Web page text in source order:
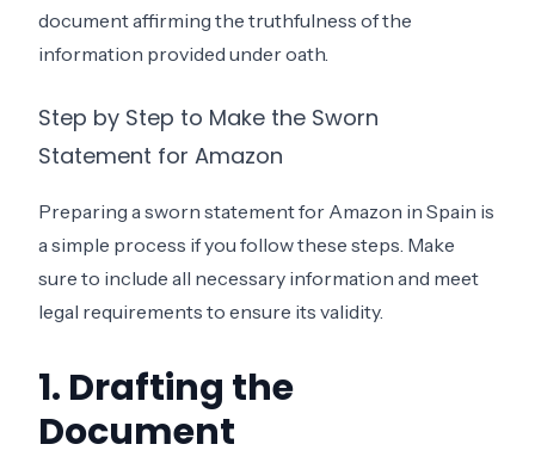
document affirming the truthfulness of the
information provided under oath.
Step by Step to Make the Sworn
Statement for Amazon
Preparing a sworn statement for Amazon in Spain is
a simple process if you follow these steps. Make
sure to include all necessary information and meet
legal requirements to ensure its validity.
1. Drafting the
Document